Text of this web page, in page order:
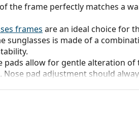
the frame perfectly matches a
frames are an ideal choice for
sunglasses is made of a
pads allow for gentle alteration
pad adjustment should